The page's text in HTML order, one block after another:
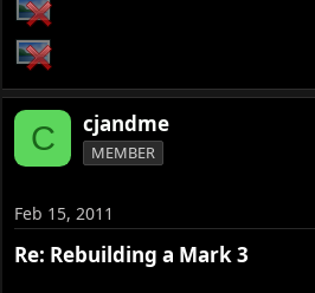
C cjandme
MEMBER
Feb 15, 2011
Re: Rebuilding a Mark 3